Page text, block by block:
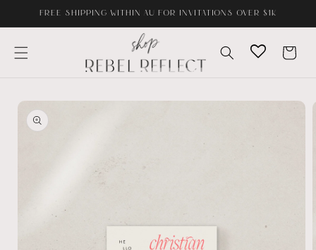
Skip toFREE SHIPPING WITHIN AU FOR INVITATIONS OVER $1K
Cart
Skip to
product
information